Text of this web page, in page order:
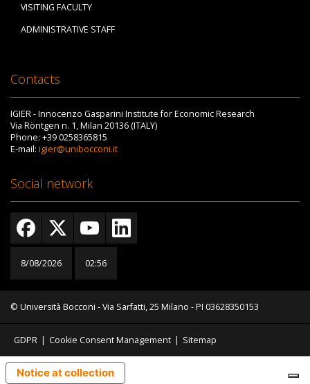
VISITING FACULTY
ADMINISTRATIVE STAFF
Contacts
IGIER - Innocenzo Gasparini Institute for Economic Research
Via Röntgen n. 1, Milan 20136 (ITALY)
Phone: +39 0258365815
E-mail: igier@unibocconi.it
Social network
8/08/2026 02:56
© Università Bocconi - Via Sarfatti, 25 Milano - PI 03628350153
GDPR | Cookie Consent Management | Sitemap
Notice at collection